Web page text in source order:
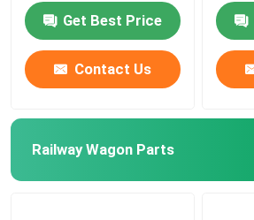
Get Best Price
Contact Us
Railway Wagon Parts